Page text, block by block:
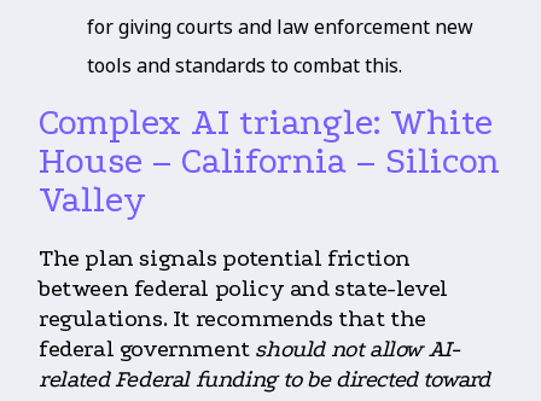
for giving courts and law enforcement new
tools and standards to combat this.
Complex AI triangle: White
House – California – Silicon
Valley
The plan signals potential friction
between federal policy and state-level
regulations. It recommends that the
federal government should not allow AI-
related Federal funding to be directed toward